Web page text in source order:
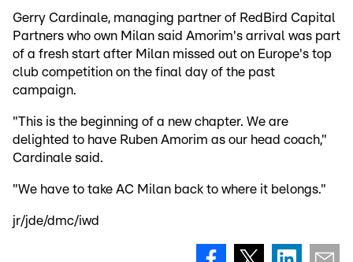
Gerry Cardinale, managing partner of RedBird Capital
Partners who own Milan said Amorim's arrival was part
of a fresh start after Milan missed out on Europe's top
club competition on the final day of the past
campaign.
"This is the beginning of a new chapter. We are
delighted to have Ruben Amorim as our head coach,"
Cardinale said.
"We have to take AC Milan back to where it belongs."
jr/jde/dmc/iwd